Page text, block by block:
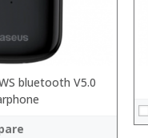
bluetooth V5.0